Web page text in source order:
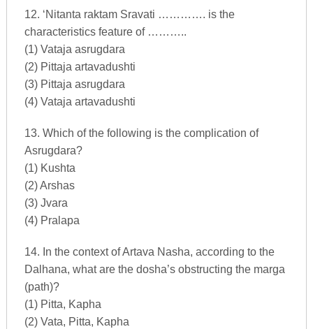
12. ‘Nitanta raktam Sravati …………. is the
characteristics feature of ………..
(1) Vataja asrugdara
(2) Pittaja artavadushti
(3) Pittaja asrugdara
(4) Vataja artavadushti
13. Which of the following is the complication of
Asrugdara?
(1) Kushta
(2) Arshas
(3) Jvara
(4) Pralapa
14. In the context of Artava Nasha, according to the
Dalhana, what are the dosha’s obstructing the marga
(path)?
(1) Pitta, Kapha
(2) Vata, Pitta, Kapha